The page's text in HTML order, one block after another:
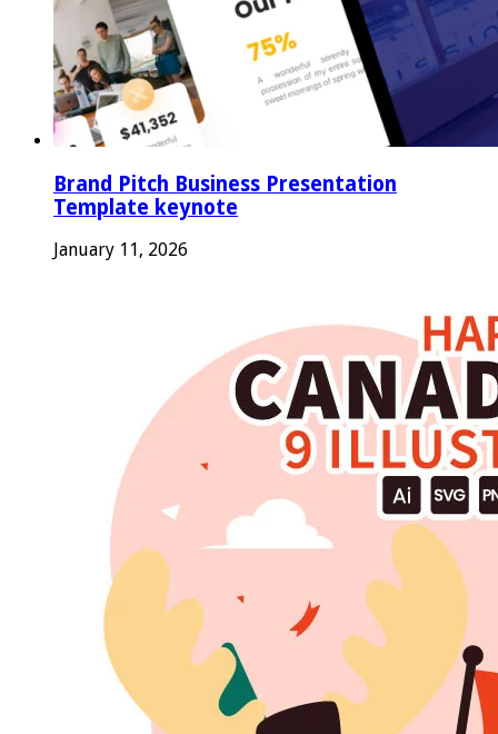
Brand Pitch Business Presentation
Template keynote
January 11, 2026